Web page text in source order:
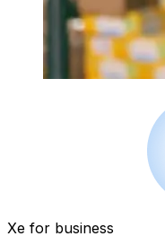
Xe for business